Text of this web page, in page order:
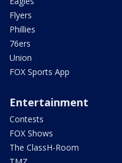
Flyers
Phillies
76ers
Union
FOX Sports App
Entertainment
Contests
FOX Shows
The ClassH-Room